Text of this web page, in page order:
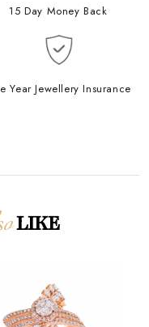
15 Day Money Back
Year Jewellery Insurance
LIKE